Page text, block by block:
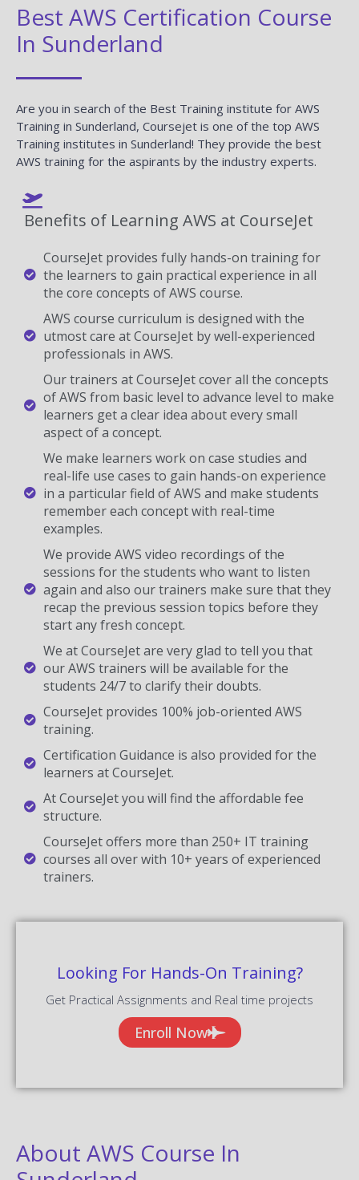
Best AWS Certification Course
In Sunderland
Are you in search of the Best Training institute for AWS
Training in Sunderland, Coursejet is one of the top AWS
Training institutes in Sunderland! They provide the best
AWS training for the aspirants by the industry experts.
Benefits of Learning AWS at CourseJet
CourseJet provides fully hands-on training for
the learners to gain practical experience in all
the core concepts of AWS course.
AWS course curriculum is designed with the
utmost care at CourseJet by well-experienced
professionals in AWS.
Our trainers at CourseJet cover all the concepts
of AWS from basic level to advance level to make
learners get a clear idea about every small
aspect of a concept.
We make learners work on case studies and
real-life use cases to gain hands-on experience
in a particular field of AWS and make students
remember each concept with real-time
examples.
We provide AWS video recordings of the
sessions for the students who want to listen
again and also our trainers make sure that they
recap the previous session topics before they
start any fresh concept.
We at CourseJet are very glad to tell you that
our AWS trainers will be available for the
students 24/7 to clarify their doubts.
CourseJet provides 100% job-oriented AWS
training.
Certification Guidance is also provided for the
learners at CourseJet.
At CourseJet you will find the affordable fee
structure.
CourseJet offers more than 250+ IT training
courses all over with 10+ years of experienced
trainers.
Looking For Hands-On Training?
Get Practical Assignments and Real time projects
Enroll Now
About AWS Course In